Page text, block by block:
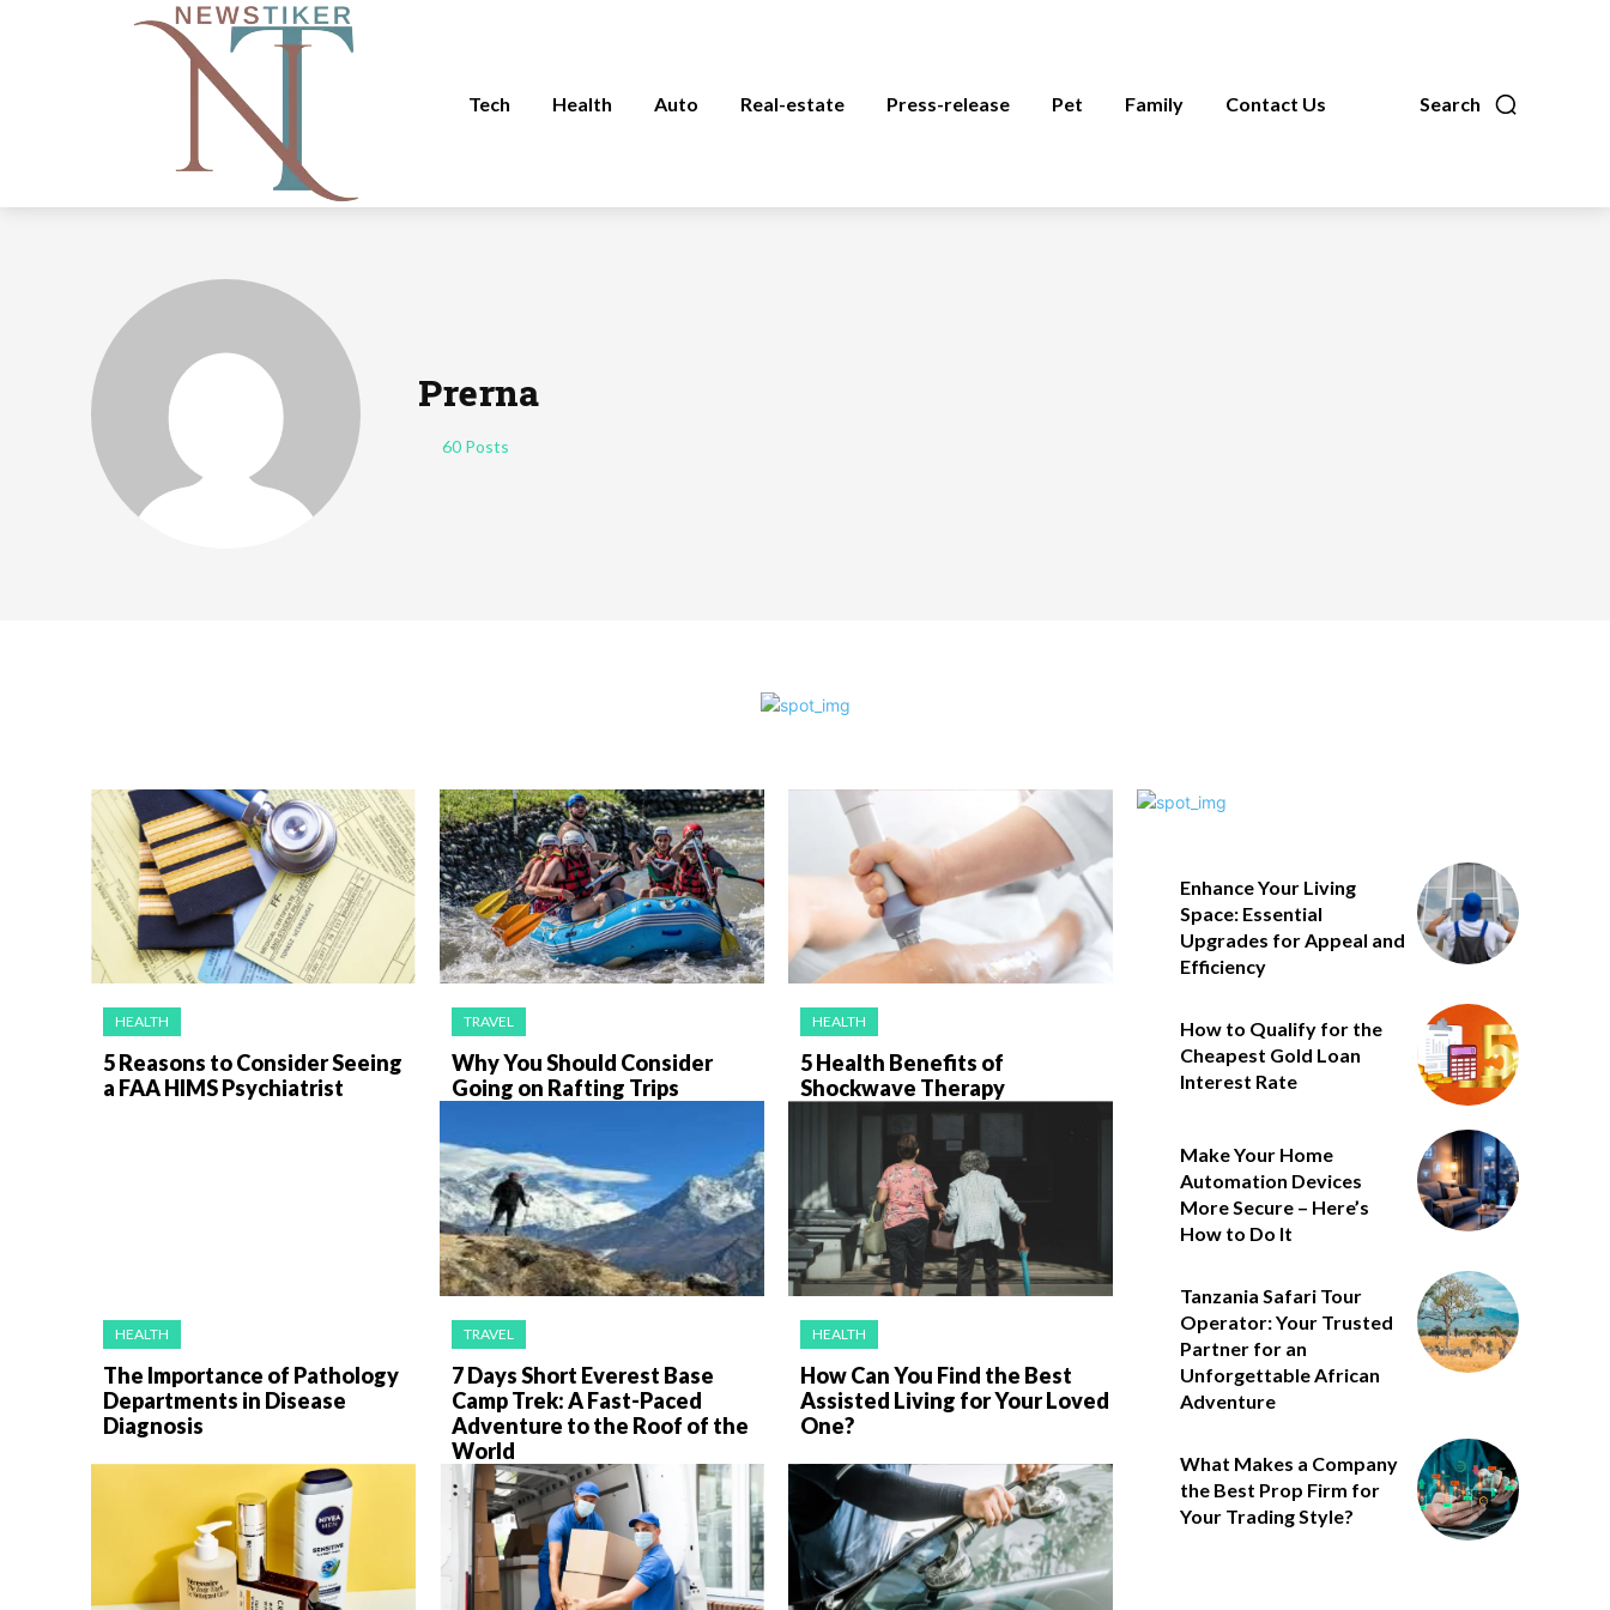
Search
Tech Health Auto Real-estate Press-release Pet Family Contact Us
Prerna
60 Posts
HEALTH
5 Reasons to Consider Seeing
a FAA HIMS Psychiatrist
TRAVEL
Why You Should Consider
Going on Rafting Trips
HEALTH
5 Health Benefits of
Shockwave Therapy
HEALTH
The Importance of Pathology
Departments in Disease
Diagnosis
TRAVEL
7 Days Short Everest Base
Camp Trek: A Fast-Paced
Adventure to the Roof of the
World
HEALTH
How Can You Find the Best
Assisted Living for Your Loved
One?
Enhance Your Living
Space: Essential
Upgrades for Appeal and
Efficiency
How to Qualify for the
Cheapest Gold Loan
Interest Rate
Make Your Home
Automation Devices
More Secure – Here’s
How to Do It
Tanzania Safari Tour
Operator: Your Trusted
Partner for an
Unforgettable African
Adventure
What Makes a Company
the Best Prop Firm for
Your Trading Style?